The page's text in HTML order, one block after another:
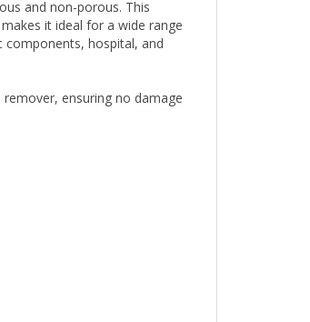
it ideal for a wide range
components, hospital, and